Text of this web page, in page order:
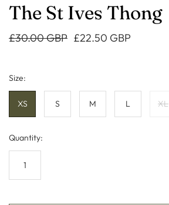
The St Ives Thong
£30.00 GBP £22.50 GBP
Size:
XS S M L XL
Quantity: